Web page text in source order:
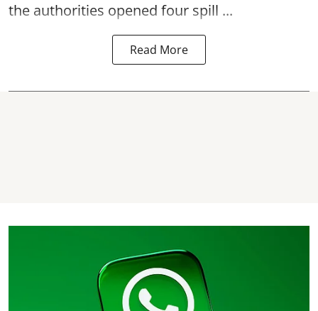
the authorities opened four spill ...
Read More